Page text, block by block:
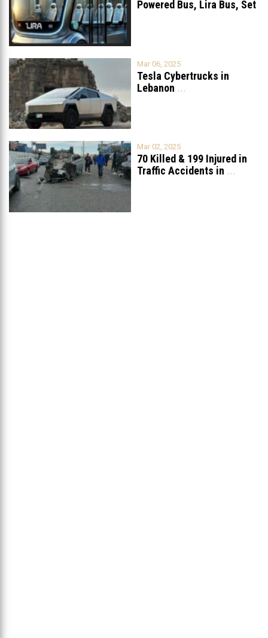
Powered Bus, Lira Bus, Set
Mar 06, 2025
Tesla Cybertrucks in
Lebanon ...
Mar 02, 2025
70 Killed & 199 Injured in
Traffic Accidents in ...